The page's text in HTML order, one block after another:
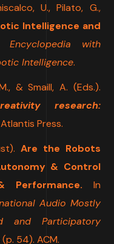
U., Pilato, G.,
Intelligence and
Encyclopedia with
Intelligence.
& Smaill, A. (Eds.).
research:
Atlantis Press.
Are the Robots
& Control
In
Audio Mostly
and Participatory
(p. 54). ACM.